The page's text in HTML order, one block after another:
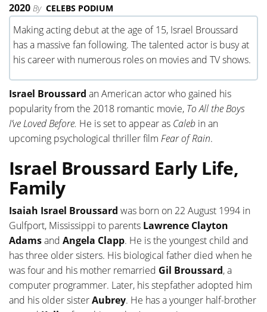
2020 By CELEBS PODIUM
Making acting debut at the age of 15, Israel Broussard
has a massive fan following. The talented actor is busy at
his career with numerous roles on movies and TV shows.
Israel Broussard an American actor who gained his
popularity from the 2018 romantic movie, To All the Boys
I’ve Loved Before. He is set to appear as Caleb in an
upcoming psychological thriller film Fear of Rain.
Israel Broussard Early Life,
Family
Isaiah Israel Broussard was born on 22 August 1994 in
Gulfport, Mississippi to parents Lawrence Clayton
Adamsand Angela Clapp. He is the youngest child and
has three older sisters. His biological father died when he
was four and his mother remarried Gil Broussard, a
computer programmer. Later, his stepfather adopted him
and his older sisterAubrey. He has a younger half-brother